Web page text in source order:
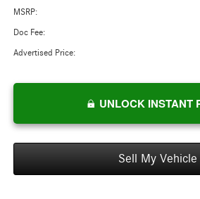
MSRP:
Doc Fee:
Advertised Price:
UNLOCK INSTANT
Sell My Vehicle